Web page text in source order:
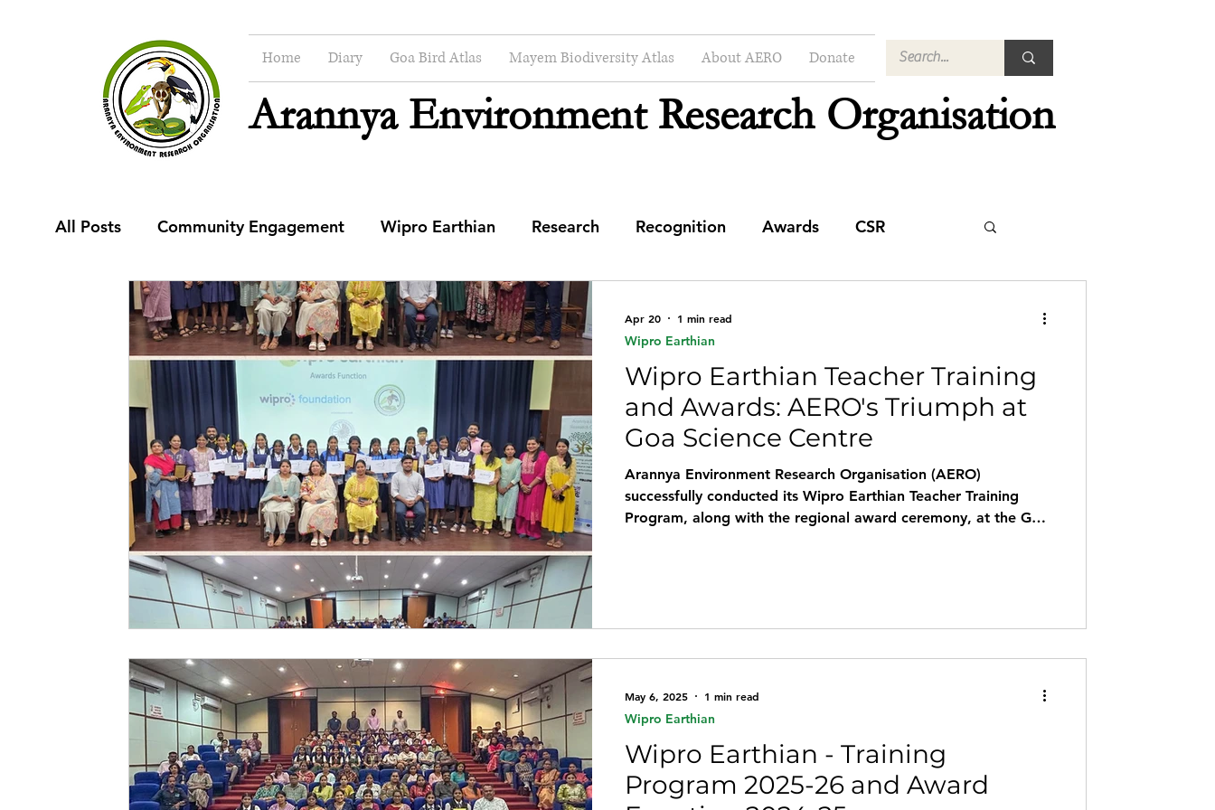
Home Diary Goa Bird Atlas Mayem Biodiversity Atlas About AERO Donate
Arannya Environment Research Organisation
All Posts Community Engagement Wipro Earthian Research Recognition Awards CSR
Education Community Engagement Center
Wipro Earthian Teacher Training
and Awards: AERO's Triumph at
Goa Science Centre
Arannya Environment Research Organisation (AERO)
successfully conducted its Wipro Earthian Teacher Training
Program, along with the regional award ceremony, at the Goa
Higher Secondary School, Sanguem – Sustainability & Waste
Wipro Earthian
Apr 20 1 min read
Wipro Earthian - Training
Program 2025-26 and Award
Wipro Earthian
May 6, 2025 1 min read